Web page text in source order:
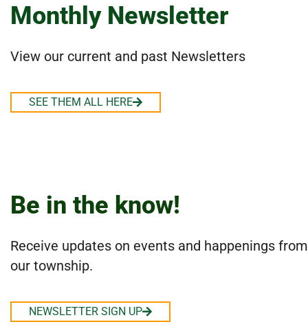
Monthly Newsletter
View our current and past Newsletters
SEE THEM ALL HERE
Be in the know!
Receive updates on events and happenings from
our township.
NEWSLETTER SIGN UP